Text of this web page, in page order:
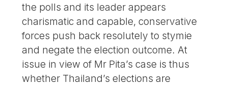
the polls and its leader appears
charismatic and capable, conservative
forces push back resolutely to stymie
and negate the election outcome. At
issue in view of Mr Pita’s case is thus
whether Thailand’s elections are